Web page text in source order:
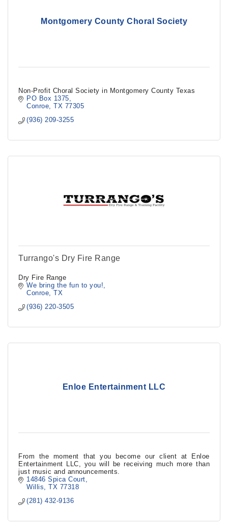
Montgomery County Choral Society
Non-Profit Choral Society in Montgomery County Texas
PO Box 1375
Conroe
TX 77305
(936) 209-3255
Turrango's Dry Fire Range
Dry Fire Range
We bring the fun to you!
Conroe
TX
(936) 220-3505
Enloe Entertainment LLC
From the moment that you become our client at Enloe
Entertainment LLC, you will be receiving much more than
just music and announcements.
14846 Spica Court
Willis
TX 77318
(281) 432-9136